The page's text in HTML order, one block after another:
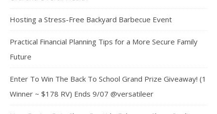
Hosting a Stress-Free Backyard Barbecue Event
Practical Financial Planning Tips for a More Secure Family
Future
Enter To Win The Back To School Grand Prize Giveaway! (1
Winner ~ $178 RV) Ends 9/07 @versatileer